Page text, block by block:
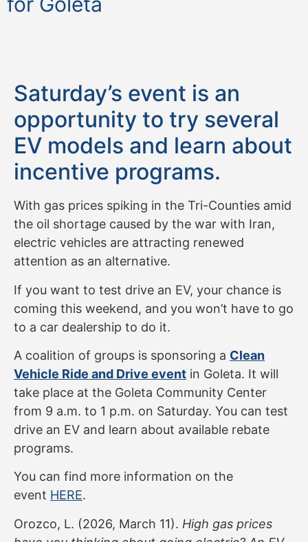
Saturday’s event is an
opportunity to try several
EV models and learn about
incentive programs.
With gas prices spiking in the Tri-Counties amid
the oil shortage caused by the war with Iran,
electric vehicles are attracting renewed
attention as an alternative.
If you want to test drive an EV, your chance is
coming this weekend, and you won’t have to go
to a car dealership to do it.
A coalition of groups is sponsoring a Clean
Vehicle Ride and Drive event in Goleta. It will
take place at the Goleta Community Center
from 9 a.m. to 1 p.m. on Saturday. You can test
drive an EV and learn about available rebate
programs.
You can find more information on the
event HERE.
Orozco, L. (2026, March 11). High gas prices